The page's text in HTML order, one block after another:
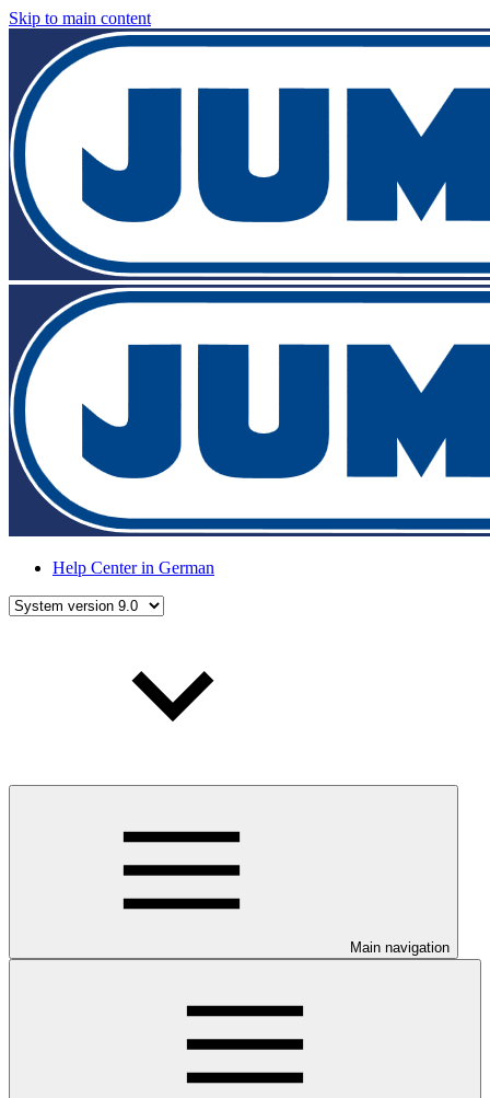
Skip to main content
Help Center in German
Main navigation